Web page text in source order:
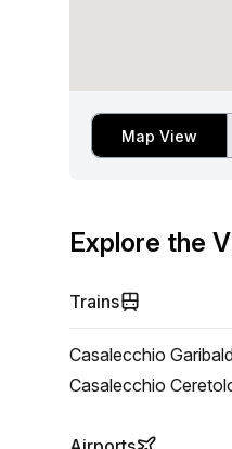
Map View
Explore the
Trains
Casalecchio
Casalecchio